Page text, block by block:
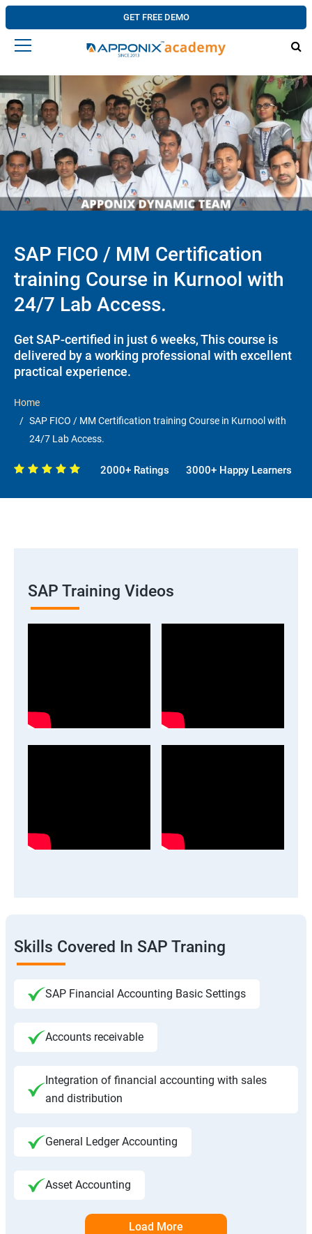
GET FREE DEMO
SAP FICO / MM Certification
training Course in Kurnool with
24/7 Lab Access.
Get SAP-certified in just 6 weeks, This course is
delivered by a working professional with excellent
practical experience.
Home
SAP FICO / MM Certification training Course in Kurnool with
24/7 Lab Access.
2000+ Ratings 3000+ Happy Learners
SAP Training Videos
Skills Covered In SAP Traning
SAP Financial Accounting Basic Settings
Accounts receivable
Integration of financial accounting with sales
and distribution
General Ledger Accounting
Asset Accounting
Load More